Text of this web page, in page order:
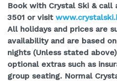
Book with Crystal Ski & call
3501 or visit
All holidays and prices are
availability and are based
nights (Unless stated
optional extras such as
group seating. Normal